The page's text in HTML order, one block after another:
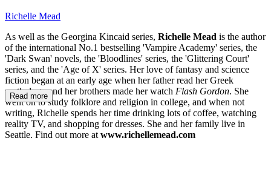
Richelle Mead
As well as the Georgina Kincaid series, Richelle Mead is the author
of the international No.1 bestselling 'Vampire Academy' series, the
'Dark Swan' novels, the 'Bloodlines' series, the 'Glittering Court'
series, and the 'Age of X' series. Her love of fantasy and science
fiction began at an early age when her father read her Greek
mythology and her brothers made her watch Flash Gordon. She
went on to study folklore and religion in college, and when not
writing, Richelle spends her time drinking lots of coffee, watching
reality TV, and shopping for dresses. She and her family live in
Seattle. Find out more at www.richellemead.com
Read more